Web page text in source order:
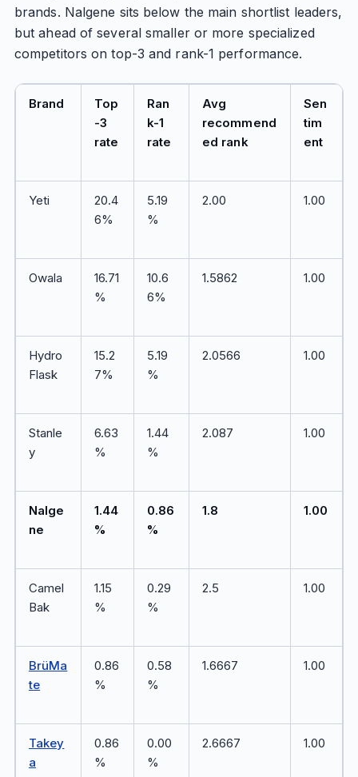
brands. Nalgene sits below the main shortlist leaders,
but ahead of several smaller or more specialized
competitors on top-3 and rank-1 performance.
Brand
Top
-3
rate
Ran
k-1
rate
Avg
recommend
ed rank
Sen
tim
ent
Yeti
20.4
6%
5.19
%
2.00 1.00
Owala
16.71
%
10.6
6%
1.5862 1.00
Hydro
Flask
15.2
7%
5.19
%
2.0566 1.00
Stanle
y
6.63
%
1.44
%
2.087 1.00
Nalge
ne
1.44
%
0.86
%
1.8 1.00
Camel
Bak
1.15
%
0.29
%
2.5 1.00
BrüMa
te
0.86
%
0.58
%
1.6667 1.00
Takey
a
0.86
%
0.00
%
2.6667 1.00